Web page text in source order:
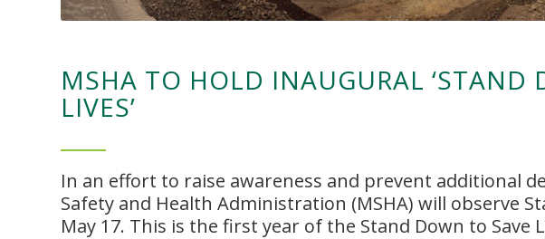
MSHA TO HOLD INAUGURAL ‘STAND
LIVES’
In an effort to raise awareness and prevent additional
Safety and Health Administration (MSHA) will observe
May 17. This is the first year of the Stand Down to Save